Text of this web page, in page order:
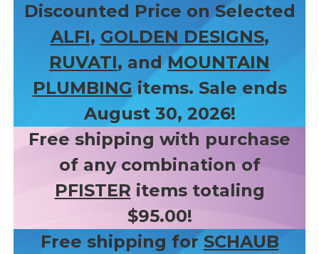
Discounted Price on Selected
ALFI, GOLDEN DESIGNS,
RUVATI, andMOUNTAIN
PLUMBING items. Sale ends
August 30, 2026!
Free shipping with purchase
of any combination of
PFISTER items totaling
$95.00!
Free shipping for SCHAUB